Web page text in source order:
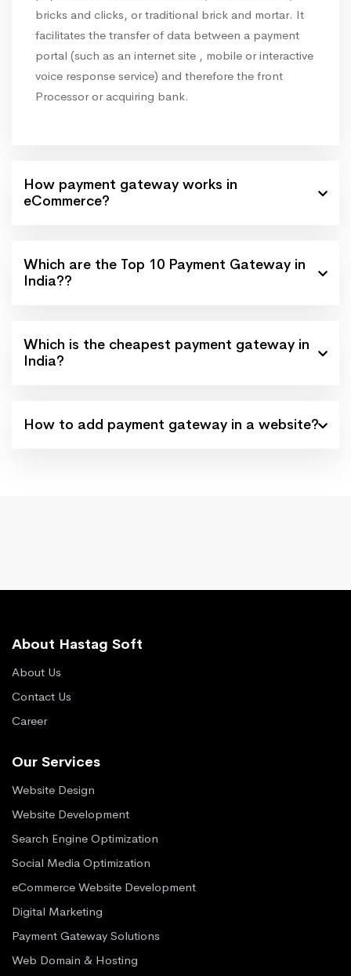
bricks and clicks, or traditional brick and mortar. It
facilitates the transfer of data between a payment
portal (such as an internet site , mobile or interactive
voice response service) and therefore the front
Processor or acquiring bank.
How payment gateway works in
eCommerce?
Which are the Top 10 Payment Gateway in
India??
Which is the cheapest payment gateway in
India?
How to add payment gateway in a website?
About Hastag Soft
About Us
Contact Us
Career
Our Services
Website Design
Website Development
Search Engine Optimization
Social Media Optimization
eCommerce Website Development
Digital Marketing
Payment Gateway Solutions
Web Domain & Hosting